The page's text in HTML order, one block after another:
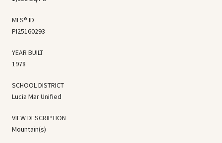
MLS® ID
PI25160293
YEAR BUILT
1978
SCHOOL DISTRICT
Lucia Mar Unified
VIEW DESCRIPTION
Mountain(s)